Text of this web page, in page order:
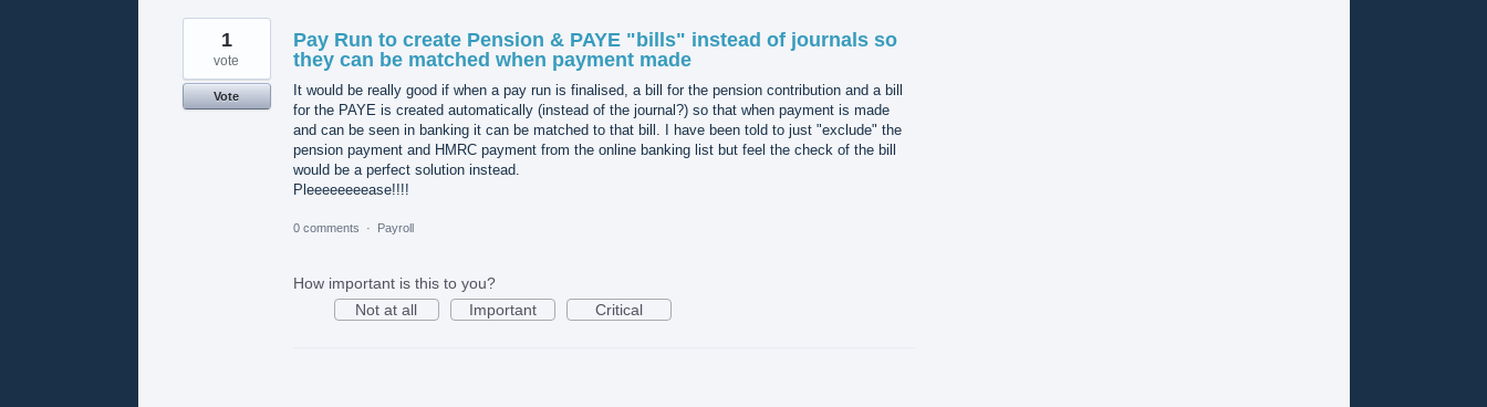
Pay Run to create Pension & PAYE "bills" instead of journals so
they can be matched when payment made
It would be really good if when a pay run is finalised, a bill for the pension contribution and a bill
for the PAYE is created automatically (instead of the journal?) so that when payment is made
and can be seen in banking it can be matched to that bill. I have been told to just "exclude" the
pension payment and HMRC payment from the online banking list but feel the check of the bill
would be a perfect solution instead.
Pleeeeeeeease!!!!
1
vote
Vote
0 comments · Payroll
How important is this to you?
Not at all
Important Critical